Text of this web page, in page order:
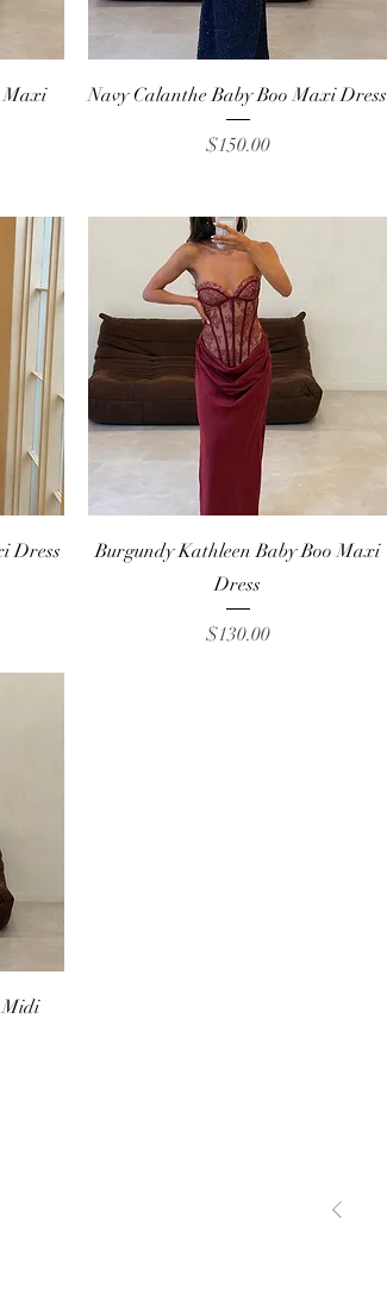
Maxi
Quick View
Navy Calanthe Baby Boo Maxi Dress
Price
$150.00
Dress Quick View
Burgundy Kathleen Baby Boo Maxi
Dress
Price
$130.00
Midi